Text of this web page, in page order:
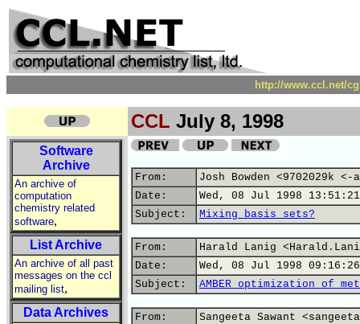
http://www.ccl.net/
CCL July 8, 1998
Software
Archive
An archive of
computation
chemistry related
software,
List Archive
An archive of all past
messages on the ccl
mailing list,
Data Archives
From:
Josh Bowden <9702029k
Date:
Wed, 08 Jul 1998
Subject:
Mixing basis sets?
From:
Harald Lanig
Date:
Wed, 08 Jul 1998
Subject:
AMBER optimization of
From:
Sangeeta Sawant